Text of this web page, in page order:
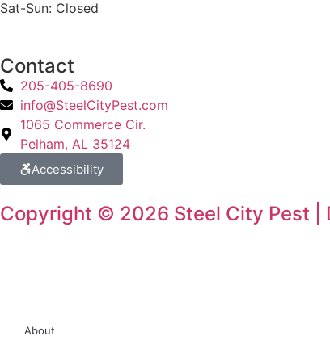
Sat-Sun: Closed
Contact
205-405-8690
info@SteelCityPest.com
1065 Commerce Cir.
Pelham, AL 35124
Accessibility
Copyright © 2026 Steel City Pest |
About